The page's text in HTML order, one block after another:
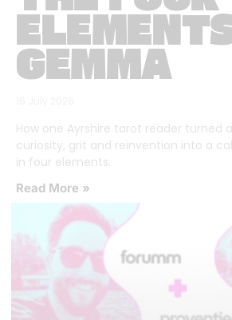
GEMMA
How one Ayrshire tarot reader turned
curiosity, grit and reinvention into a
in four elements.
Read More »